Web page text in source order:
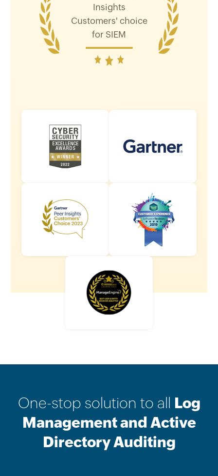
Insights
Customers' choice
for SIEM
One-stop solution to all Log
Management and Active
Directory Auditing